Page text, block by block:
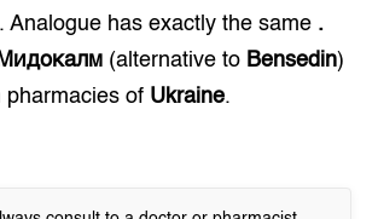
. Analogue has exactly the same .
Мидокалм (alternative to Bensedin)
pharmacies of Ukraine.